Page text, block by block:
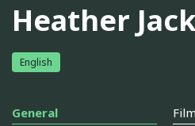
Heather
English
General